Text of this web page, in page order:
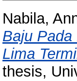
Nabila,
Baju
Lima
thesis,